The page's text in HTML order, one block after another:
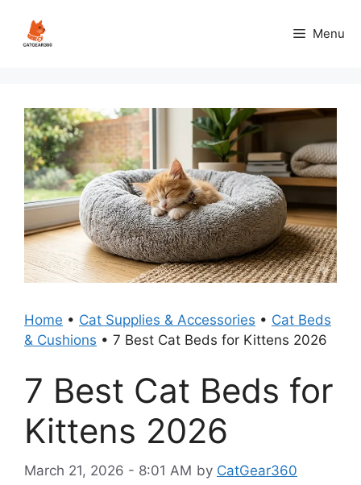
content
Menu
Home • Cat Supplies & Accessories • Cat Beds
& Cushions • 7 Best Cat Beds for Kittens 2026
7 Best Cat Beds for
Kittens 2026
March 21, 2026 - 8:01 AM by CatGear360